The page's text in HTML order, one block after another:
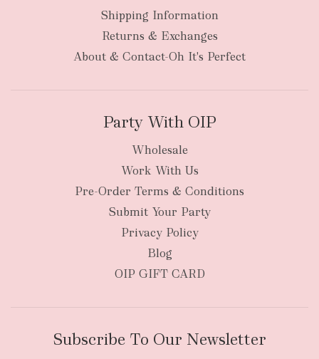
Shipping Information
Returns & Exchanges
About & Contact-Oh It's Perfect
Party With OIP
Wholesale
Work With Us
Pre-Order Terms & Conditions
Submit Your Party
Privacy Policy
Blog
OIP GIFT CARD
Subscribe To Our Newsletter